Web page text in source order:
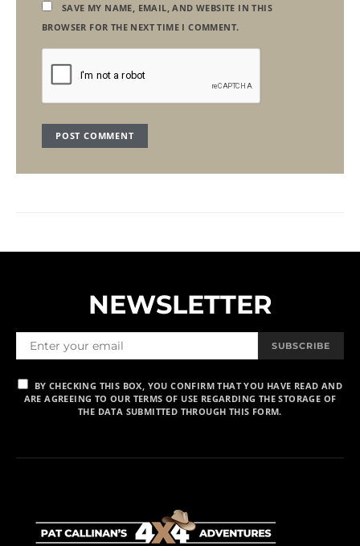
SAVE MY NAME, EMAIL, AND WEBSITE IN THIS
BROWSER FOR THE NEXT TIME I COMMENT.
NEWSLETTER
SUBSCRIBE
BY CHECKING THIS BOX, YOU CONFIRM THAT YOU HAVE READ AND
ARE AGREEING TO OUR TERMS OF USE REGARDING THE STORAGE OF
THE DATA SUBMITTED THROUGH THIS FORM.